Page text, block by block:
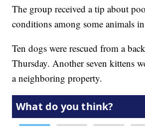
The group received a tip about
conditions among some animals
Ten dogs were rescued from a
Thursday. Another seven kittens
a neighboring property.